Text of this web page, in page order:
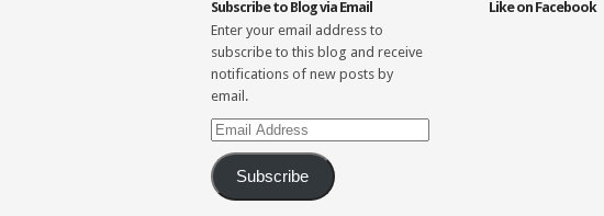
Subscribe to Blog via Email
Enter your email address to
subscribe to this blog and receive
notifications of new posts by
email.
Email
Address
Subscribe
Like on Facebook